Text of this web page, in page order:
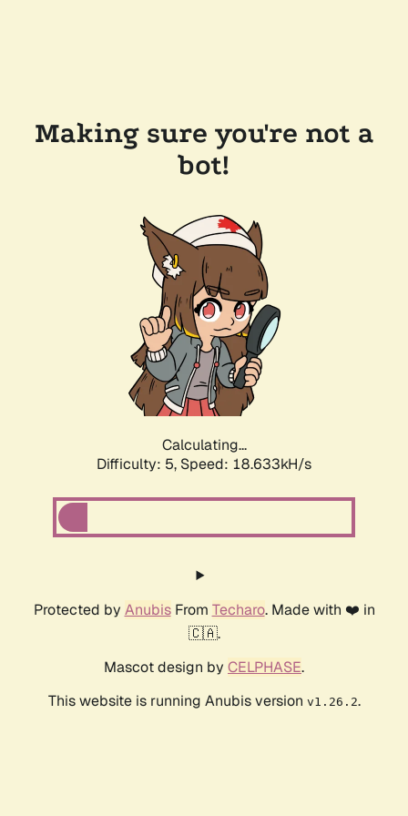
Making sure you're not a
bot!
Calculating...
Difficulty: 5, Speed: 18.633kH/s
Protected by AnubisFrom Techaro. Made with ❤️ in
🇨🇦.
Mascot design by CELPHASE.
This website is running Anubis version v1.26.2.